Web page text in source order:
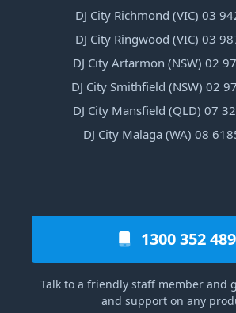
DJ City Richmond (VIC) 03
DJ City Ringwood (VIC) 03
DJ City Artarmon (NSW) 02
DJ City Smithfield (NSW) 02
DJ City Mansfield (QLD) 07
DJ City Malaga (WA) 08
1300 352 489
Talk to a friendly staff member and
and support on any